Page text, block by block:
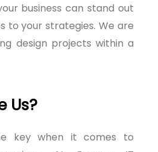
business can stand out
to your strategies. We are
design projects within a
Us?
key when it comes to